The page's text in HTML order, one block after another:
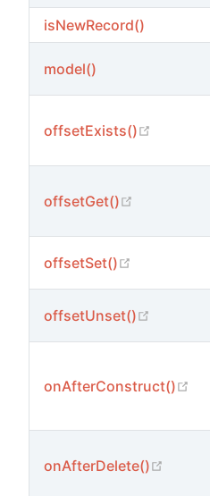
isNewRecord()
model()
offsetExists() (opens
offsetGet() (opens
offsetSet() (opens
offsetUnset() (opens
onAfterConstruct()
onAfterDelete()